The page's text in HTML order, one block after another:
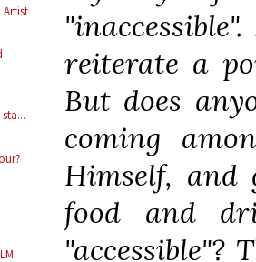
Artist
reiterate a
But does
coming
Himself, and
food and
"accessible"?